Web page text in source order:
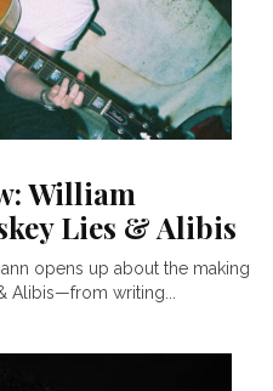
William
Lies & Alibis
opens up about the making
Alibis—from writing...